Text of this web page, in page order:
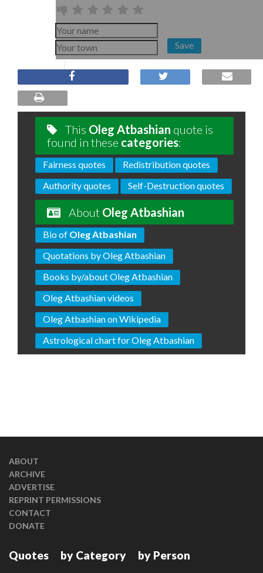
Save
This Oleg Atbashian quote is
found in these categories:
Fairness quotes
Redistribution quotes
Authority quotes
Self-Destruction quotes
About Oleg Atbashian
Bio of Oleg Atbashian
Quotations by Oleg Atbashian
Books by/about Oleg Atbashian
Oleg Atbashian videos
Oleg Atbashian on Wikipedia
Astrological chart for Oleg Atbashian
ABOUT
ARCHIVE
ADVERTISE
REPRINT PERMISSIONS
CONTACT
DONATE
Quotes by Category by Person